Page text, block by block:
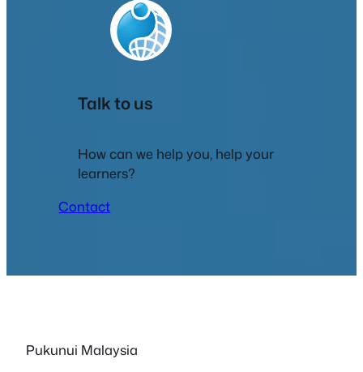
Talk to us
How can we help you, help your
learners?
Contact
Pukunui Malaysia